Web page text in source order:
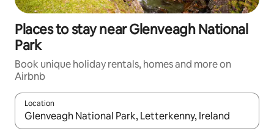
Places to stay near Glenveagh National
Park
Book unique holiday rentals, homes and more on
Airbnb
Location
When results are available, navigate with the up and down